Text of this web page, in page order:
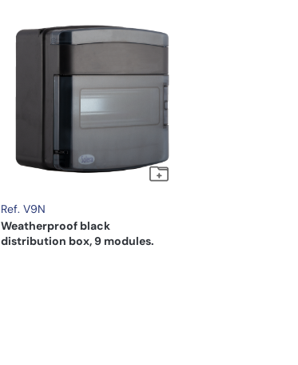
Ref. V9N
Weatherproof black
distribution box, 9 modules.